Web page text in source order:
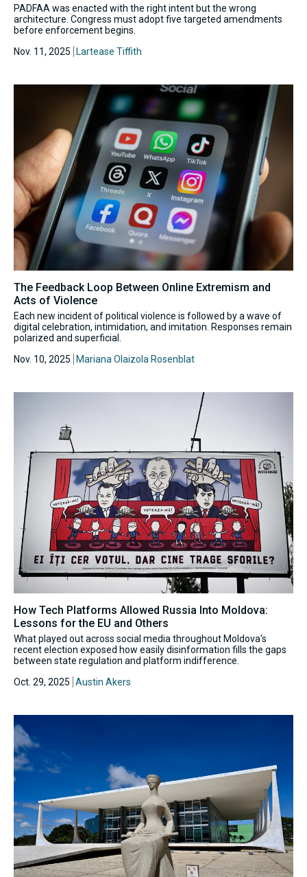
PADFAA was enacted with the right intent but the wrong
architecture. Congress must adopt five targeted amendments
before enforcement begins.
Nov. 11, 2025 Lartease Tiffith
The Feedback Loop Between Online Extremism and
Acts of Violence
Each new incident of political violence is followed by a wave of
digital celebration, intimidation, and imitation. Responses remain
polarized and superficial.
Nov. 10, 2025
Mariana Olaizola Rosenblat
How Tech Platforms Allowed Russia Into Moldova:
Lessons for the EU and Others
What played out across social media throughout Moldova's
recent election exposed how easily disinformation fills the gaps
between state regulation and platform indifference.
Oct. 29, 2025 Austin Akers